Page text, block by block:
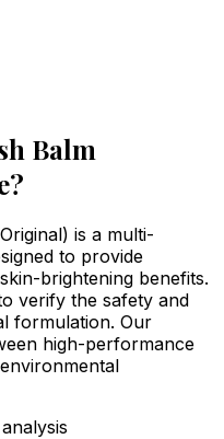
Balm
is a multi-
to provide
brightening benefits.
verify the safety and
formulation. Our
high-performance